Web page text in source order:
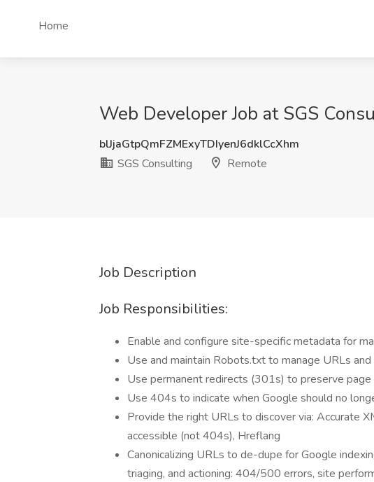
Home
Web Developer Job at SGS
blJjaGtpQmFZMExyTDIyenJ6dklCcXhm
SGS Consulting
Remote
Job Description
Job Responsibilities:
Enable and configure site-specific metadata for
Use and maintain Robots.txt to manage URLs
Use permanent redirects (301s) to preserve
Use 404s to indicate when Google should no
Provide the right URLs to discover via: Accurate
accessible (not 404s), Hreflang
Canonicalizing URLs to de-dupe for Google
triaging, and actioning: 404/500 errors, site